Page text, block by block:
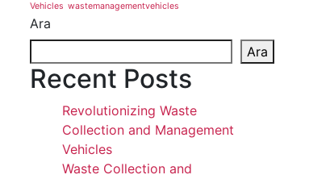
Vehicles wastemanagementvehicles
Ara
Ara
Recent Posts
Revolutionizing Waste
Collection and Management
Vehicles
Waste Collection and